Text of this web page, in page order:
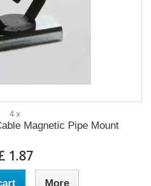
4 x
Magnetic Pipe Mount
1.87
More